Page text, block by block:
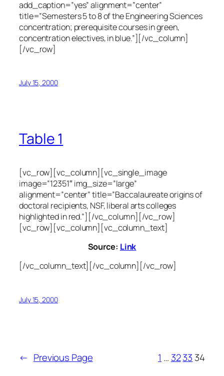
add_caption=”yes” alignment=”center”
title=”Semesters 5 to 8 of the Engineering Sciences
concentration; prerequisite courses in green,
concentration electives, in blue.”][/vc_column]
[/vc_row]
July 15, 2000
Table 1
[vc_row][vc_column][vc_single_image
image=”12351″ img_size=”large”
alignment=”center” title=”Baccalaureate origins of
doctoral recipients, NSF, liberal arts colleges
highlighted in red.”][/vc_column][/vc_row]
[vc_row][vc_column][vc_column_text]
Source: Link
[/vc_column_text][/vc_column][/vc_row]
July 15, 2000
← Previous Page 1 … 3233 34